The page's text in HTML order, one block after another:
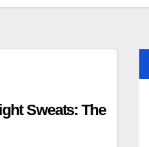
Sweats: The